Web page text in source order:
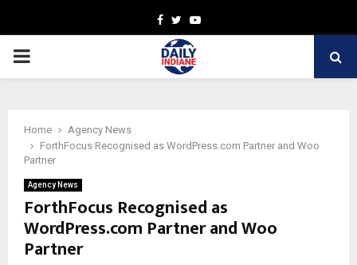
Facebook
TwitterYoutube
PRIMARY
Home
Agency News
ForthFocus Recognised as WordPress.com Partner and Woo
Partner
Agency News
ForthFocus Recognised as
WordPress.com Partner and Woo
Partner